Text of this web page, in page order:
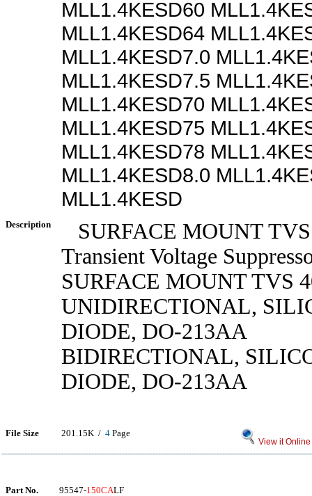
MLL1.4KESD60
MLL1.4KESD64
MLL1.4KESD7.0
MLL1.4KESD7.5
MLL1.4KESD70
MLL1.4KESD75
MLL1.4KESD78
MLL1.4KESD8.0
MLL1.4KESD
Description
SURFACE MOUNT TVS
Transient Voltage
SURFACE MOUNT TVS
UNIDIRECTIONAL,
DIODE, DO-213AA
BIDIRECTIONAL,
DIODE, DO-213AA
File Size 201.15K / 4 Page
View it Online
Part No. 95547-150CALF